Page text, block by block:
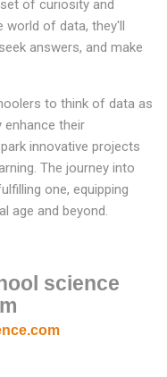
of curiosity and
world of data, they'll
answers, and make
to think of data as
their
innovative projects
The journey into
one, equipping
age and beyond.
science